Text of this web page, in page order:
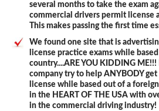
several months to take the exam
commercial drivers permit license
This makes passing the first time
We found one site that is
license practice exams while
country....ARE YOU KIDDING
company try to help ANYBODY
license while based out of a
in the HEART OF THE USA with
in the commercial driving industry!